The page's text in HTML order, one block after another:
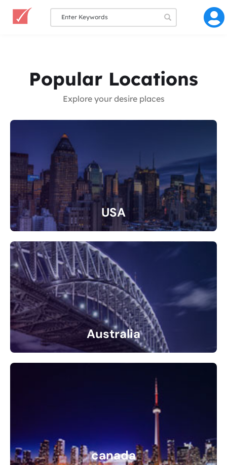
Popular Locations
Explore your desire places
USA
31 Listings
Australia
1 Listings
canada